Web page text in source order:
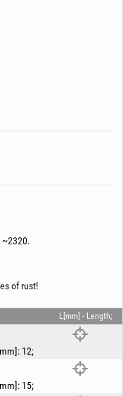
of rust!
L[mm] - Length;
: 12;
: 15;